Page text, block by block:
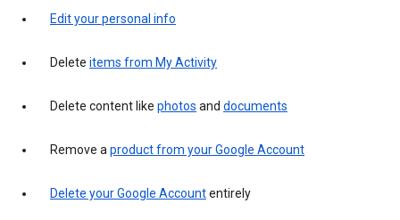
Edit your personal info
Delete items from My Activity
Delete content like photos and documents
Remove aproduct from your Google Account
Delete your Google Accountentirely